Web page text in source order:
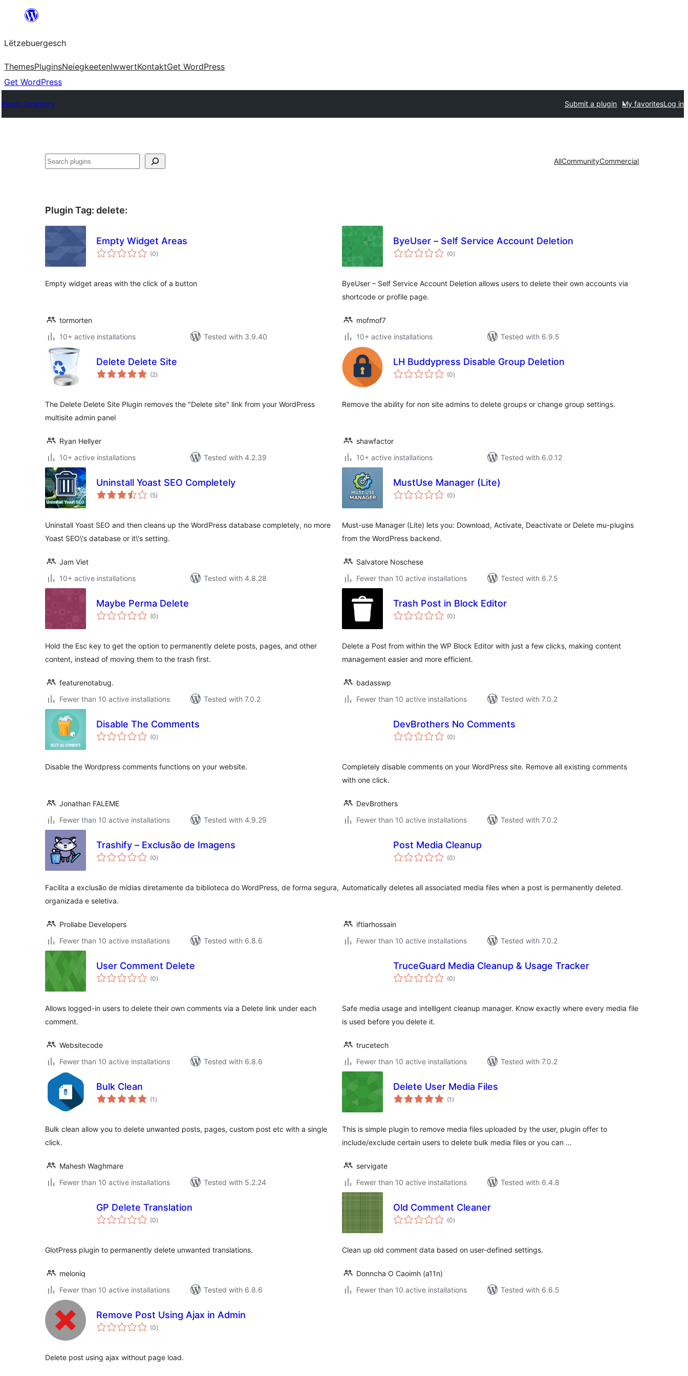
content
Lëtzebuergesch
ThemesPluginsNeiegkeetenIwwertKontaktGet WordPress
Get WordPress
Plugin Directory Submit a plugin My favoritesLog in
Sichen AllCommunityCommercial
Plugin Tag: delete:
Empty Widget Areas
(0total
ratings
)
Empty widget areas with the click of a button
tormorten
10+ active installations
Tested with 3.9.40
ByeUser – Self Service Account Deletion
(0total
ratings
)
ByeUser – Self Service Account Deletion allows users to delete their own accounts via
shortcode or profile page.
mofmof7
10+ active installations
Tested with 6.9.5
Delete Delete Site
(2total
ratings
)
The Delete Delete Site Plugin removes the "Delete site" link from your WordPress
multisite admin panel
Ryan Hellyer
10+ active installations
Tested with 4.2.39
LH Buddypress Disable Group Deletion
(0total
ratings
)
Remove the ability for non site admins to delete groups or change group settings.
shawfactor
10+ active installations
Tested with 6.0.12
Uninstall Yoast SEO Completely
(5total
ratings
)
Uninstall Yoast SEO and then cleans up the WordPress database completely, no more
Yoast SEO\'s database or it\'s setting.
Jam Viet
10+ active installations
Tested with 4.8.28
MustUse Manager (Lite)
(0total
ratings
)
Must-use Manager (Lite) lets you: Download, Activate, Deactivate or Delete mu-plugins
from the WordPress backend.
Salvatore Noschese
Fewer than 10 active installations
Tested with 6.7.5
Maybe Perma Delete
(0total
ratings
)
Hold the Esc key to get the option to permanently delete posts, pages, and other
content, instead of moving them to the trash first.
featurenotabug.
Fewer than 10 active installations
Tested with 7.0.2
Trash Post in Block Editor
(0total
ratings
)
Delete a Post from within the WP Block Editor with just a few clicks, making content
management easier and more efficient.
badasswp
Fewer than 10 active installations
Tested with 7.0.2
Disable The Comments
(0total
ratings
)
Disable the Wordpress comments functions on your website.
Jonathan FALEME
Fewer than 10 active installations
Tested with 4.9.29
DevBrothers No Comments
(0total
ratings
)
Completely disable comments on your WordPress site. Remove all existing comments
with one click.
DevBrothers
Fewer than 10 active installations
Tested with 7.0.2
Trashify – Exclusão de Imagens
(0total
ratings
)
Facilita a exclusão de mídias diretamente da biblioteca do WordPress, de forma segura,
organizada e seletiva.
Prollabe Developers
Fewer than 10 active installations
Tested with 6.8.6
Post Media Cleanup
(0total
ratings
)
Automatically deletes all associated media files when a post is permanently deleted.
iftiarhossain
Fewer than 10 active installations
Tested with 7.0.2
User Comment Delete
(0total
ratings
)
Allows logged-in users to delete their own comments via a Delete link under each
comment.
Websitecode
Fewer than 10 active installations
Tested with 6.8.6
TruceGuard Media Cleanup & Usage Tracker
(0total
ratings
)
Safe media usage and intelligent cleanup manager. Know exactly where every media file
is used before you delete it.
trucetech
Fewer than 10 active installations
Tested with 7.0.2
Bulk Clean
(1 total
ratings
)
Bulk clean allow you to delete unwanted posts, pages, custom post etc with a single
click.
Mahesh Waghmare
Fewer than 10 active installations
Tested with 5.2.24
Delete User Media Files
(1 total
ratings
)
This is simple plugin to remove media files uploaded by the user, plugin offer to
include/exclude certain users to delete bulk media files or you can …
servigate
Fewer than 10 active installations
Tested with 6.4.8
GP Delete Translation
(0total
ratings
)
GlotPress plugin to permanently delete unwanted translations.
meloniq
Fewer than 10 active installations
Tested with 6.8.6
Old Comment Cleaner
(0total
ratings
)
Clean up old comment data based on user-defined settings.
Donncha O Caoimh (a11n)
Fewer than 10 active installations
Tested with 6.6.5
Remove Post Using Ajax in Admin
(0total
ratings
)
Delete post using ajax without page load.